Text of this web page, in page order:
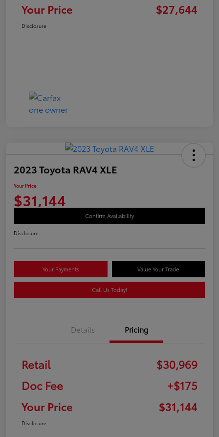
Your Price
$27,644
Disclosure
2023 Toyota RAV4 XLE
Your Price
$31,144
Confirm Availability
Disclosure
Your Payments Value Your Trade
Call Us Today!
Details Pricing
Retail
$30,969
Doc Fee
+$175
Your Price
$31,144
Disclosure